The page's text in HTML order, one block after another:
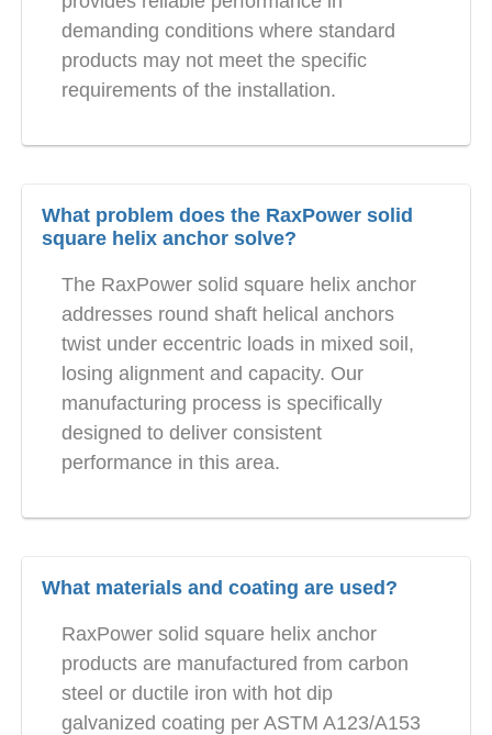
demanding conditions where standard
products may not meet the specific
requirements of the installation.
What problem does the RaxPower solid
square helix anchor solve?
The RaxPower solid square helix anchor
addresses round shaft helical anchors
twist under eccentric loads in mixed soil,
losing alignment and capacity. Our
manufacturing process is specifically
designed to deliver consistent
performance in this area.
What materials and coating are used?
RaxPower solid square helix anchor
products are manufactured from carbon
steel or ductile iron with hot dip
galvanized coating per ASTM A123/A153